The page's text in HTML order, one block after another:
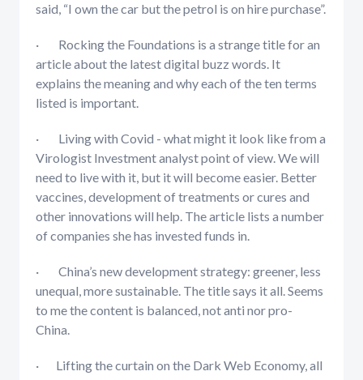
said, “I own the car but the petrol is on hire purchase”.
· Rocking the Foundations is a strange title for an
article about the latest digital buzz words. It
explains the meaning and why each of the ten terms
listed is important.
· Living with Covid - what might it look like from a
Virologist Investment analyst point of view. We will
need to live with it, but it will become easier. Better
vaccines, development of treatments or cures and
other innovations will help. The article lists a number
of companies she has invested funds in.
· China’s new development strategy: greener, less
unequal, more sustainable. The title says it all. Seems
to me the content is balanced, not anti nor pro-
China.
· Lifting the curtain on the Dark Web Economy, all